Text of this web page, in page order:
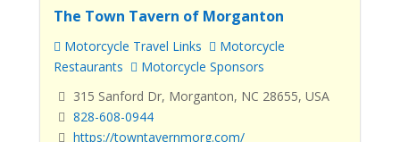
The Town Tavern of Morganton
Motorcycle Travel Links
Motorcycle
Restaurants
Motorcycle Sponsors
315 Sanford Dr, Morganton, NC 28655, USA
828-608-0944
https://towntavernmorg.com/